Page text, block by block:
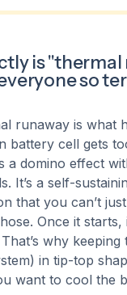
is "thermal
so
runaway is what
battery cell gets
a domino effect
It’s a self-
that you can’t
Once it
why keeping
in tip-top
want to cool the